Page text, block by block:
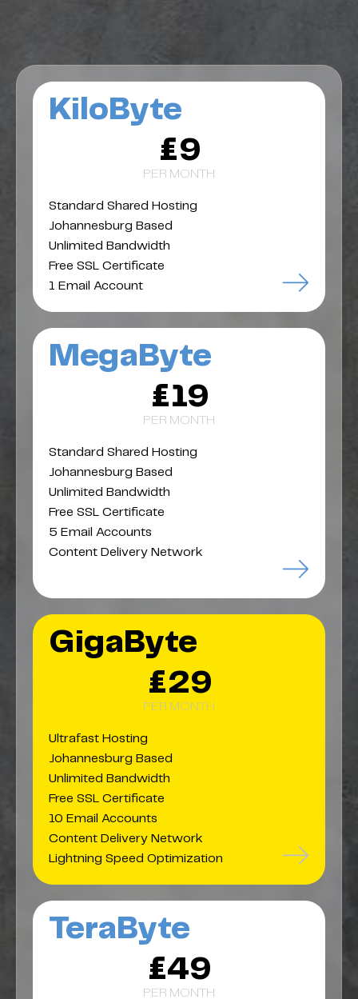
KiloByte
£9
PER MONTH
Standard Shared Hosting
Johannesburg Based
Unlimited Bandwidth
Free SSL Certificate
1 Email Account
MegaByte
£19
PER MONTH
Standard Shared Hosting
Johannesburg Based
Unlimited Bandwidth
Free SSL Certificate
5 Email Accounts
Content Delivery Network
GigaByte
£29
PER MONTH
Ultrafast Hosting
Johannesburg Based
Unlimited Bandwidth
Free SSL Certificate
10 Email Accounts
Content Delivery Network
Lightning Speed Optimization
TeraByte
£49
PER MONTH